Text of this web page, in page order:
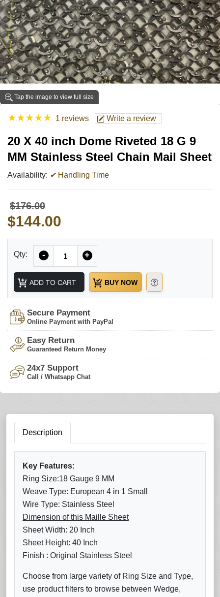
Tap the image to view full size
★★★★★ 1 reviews Write a review
20 X 40 inch Dome Riveted 18 G 9
MM Stainless Steel Chain Mail Sheet
Availability: ✔Handling Time
$176.00
$144.00
Qty: - +
ADD TO CART BUY NOW
Secure Payment
Online Payment with PayPal
Easy Return
Guaranteed Return Money
24x7 Support
Call / Whatsapp Chat
Description
Key Features:
Ring Size:18 Gauge 9 MM
Weave Type: European 4 in 1 Small
Wire Type: Stainless Steel
Dimension of this Maille Sheet
Sheet Width: 20 Inch
Sheet Height: 40 Inch
Finish : Original Stainless Steel
Choose from large variety of Ring Size and Type,
use product filters to browse between Wedge,